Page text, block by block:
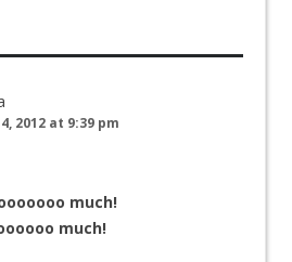
2012 at 9:39 pm
much!
much!